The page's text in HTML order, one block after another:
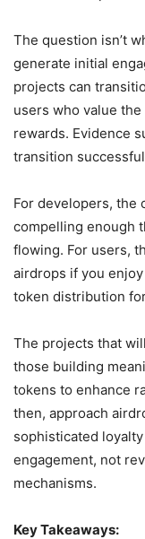
The question isn’t
generate initial
projects can
users who value
rewards. Evidence
transition
For developers, the
compelling enough
flowing. For users,
airdrops if you
token distribution
The projects that
those building
tokens to enhance
then, approach
sophisticated
engagement, not
mechanisms.
Key Takeaways: